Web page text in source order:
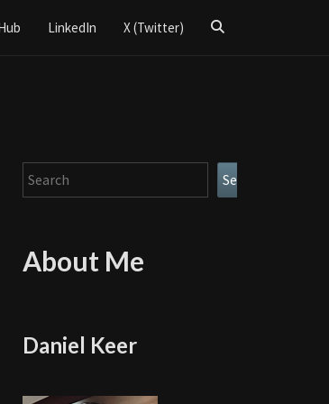
LinkedIn X (Twitter)
Search
Search Search
About Me
Daniel Keer